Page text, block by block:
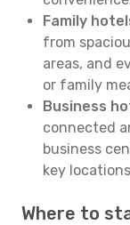
Family
from
areas, and
or family
Business
connected
business
key
Where to